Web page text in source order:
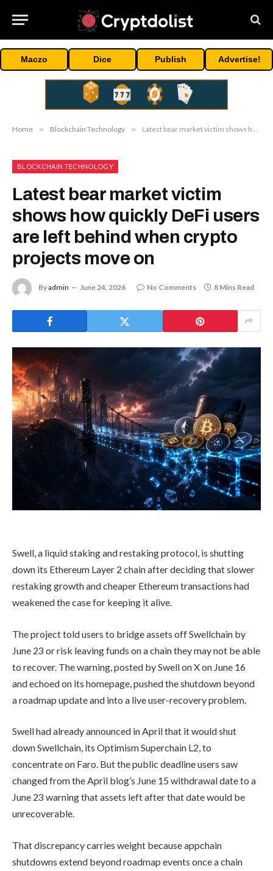
Maczo Dice Publish Advertise!
Home » Blockchain Technology » Latest bear market victim shows how quickly DeFi users are left behind when crypto projects move on
BLOCKCHAIN TECHNOLOGY
Latest bear market victim
shows how quickly DeFi users
are left behind when crypto
projects move on
Byadmin June 24, 2026 No Comments 8 Mins Read
Swell, a liquid staking and restaking protocol, is shutting
down its Ethereum Layer 2 chain after deciding that slower
restaking growth and cheaper Ethereum transactions had
weakened the case for keeping it alive.
The project told users to bridge assets off Swellchain by
June 23 or risk leaving funds on a chain they may not be able
to recover. The warning, posted by Swell on X on June 16
and echoed on its homepage, pushed the shutdown beyond
a roadmap update and into a live user-recovery problem.
Swell had already announced in April that it would shut
down Swellchain, its Optimism Superchain L2, to
concentrate on Faro. But the public deadline users saw
changed from the April blog’s June 15 withdrawal date to a
June 23 warning that assets left after that date would be
unrecoverable.
That discrepancy carries weight because appchain
shutdowns extend beyond roadmap events once a chain